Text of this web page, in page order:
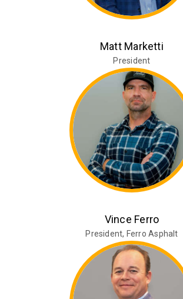
Matt Marketti
President
Vince Ferro
President, Ferro Asphalt